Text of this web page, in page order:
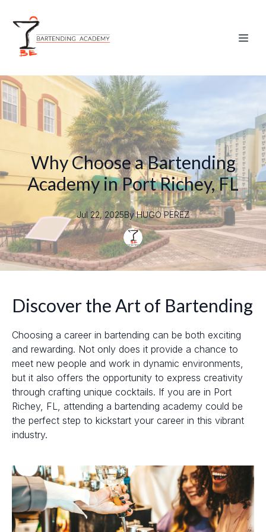
Why Choose a Bartending
Academy in Port Richey, FL
Jul 22, 2025By HUGO PEREZ
Discover the Art of Bartending
Choosing a career in bartending can be both exciting
and rewarding. Not only does it provide a chance to
meet new people and work in dynamic environments,
but it also offers the opportunity to express creativity
through crafting unique cocktails. If you are in Port
Richey, FL, attending a bartending academy could be
the perfect step to kickstart your career in this vibrant
industry.